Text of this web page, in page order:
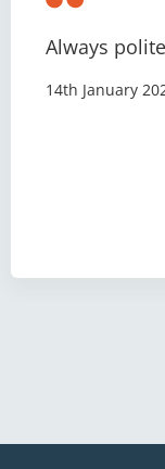
Always
14th January